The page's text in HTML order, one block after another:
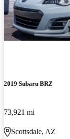
2019 Subaru BRZ
73,921 mi
Scottsdale, AZ